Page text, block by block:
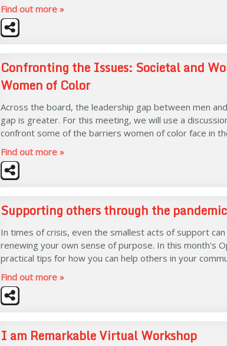
Find out more »
Confronting the Issues: Societal and
Women of Color
Across the board, the leadership gap between men
gap is greater. For this meeting, we will use a
confront some of the barriers women of color face in
Find out more »
Supporting others through the
In times of crisis, even the smallest acts of support
renewing your own sense of purpose. In this month's
practical tips for how you can help others in your
Find out more »
I am Remarkable Virtual Workshop